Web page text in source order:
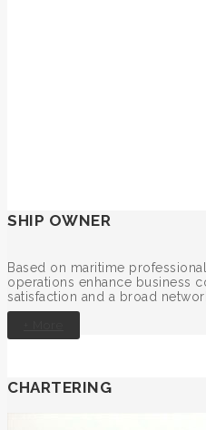
SHIP OWNER
Based on maritime
operations enhance business
satisfaction and a broad
CHARTERING